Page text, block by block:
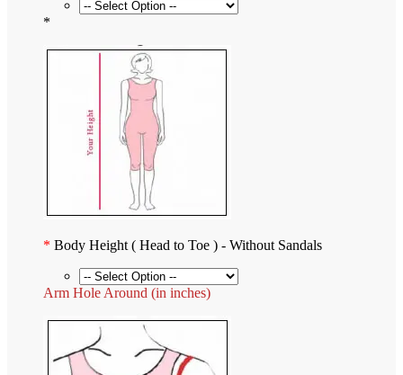
*
* Body Height ( Head to Toe ) - Without Sandals
Arm Hole Around (in inches)